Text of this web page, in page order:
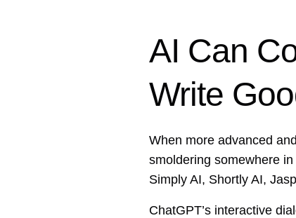
AI Can
Write
When more advanced
smoldering somewhere
Simply AI, Shortly AI,
ChatGPT’s interactive